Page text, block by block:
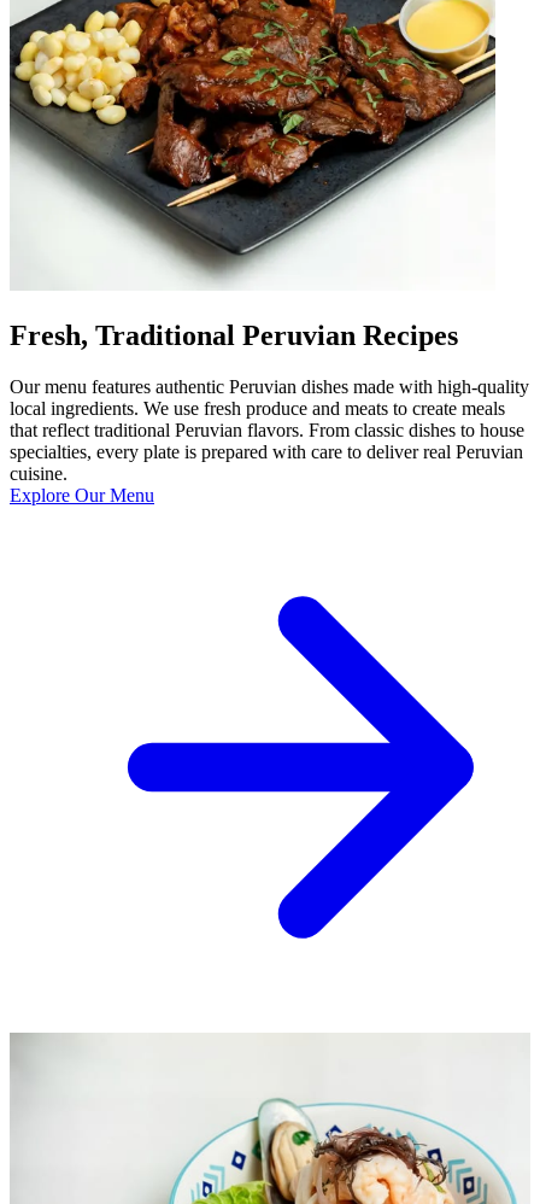
Fresh, Traditional Peruvian Recipes
Our menu features authentic Peruvian dishes made with high-quality
local ingredients. We use fresh produce and meats to create meals
that reflect traditional Peruvian flavors. From classic dishes to house
specialties, every plate is prepared with care to deliver real Peruvian
cuisine.
Explore Our Menu